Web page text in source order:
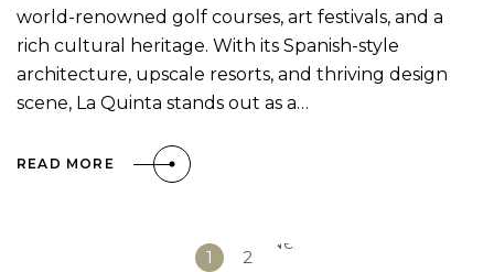
world-renowned golf courses, art festivals, and a
rich cultural heritage. With its Spanish-style
architecture, upscale resorts, and thriving design
scene, La Quinta stands out as a…
READ MORE
1 2
Next